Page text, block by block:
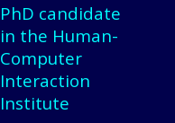
PhD candidate
in the Human-
Computer
Interaction
Institute